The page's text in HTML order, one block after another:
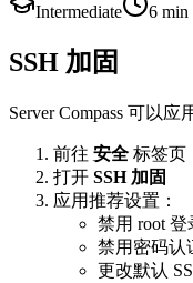
Intermediate 6 min
SSH 加固
Server Compass 可以应
前往 安全 标签页
打开 SSH 加固
应用推荐设置：
禁用 root 登
禁用密码认
更改默认